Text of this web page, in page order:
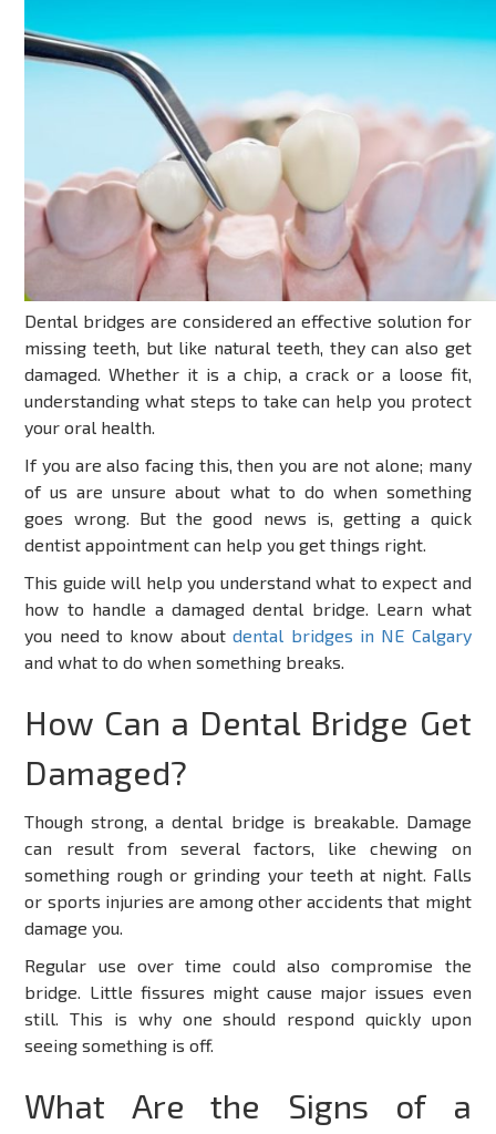
Dental bridges are considered an effective solution for
missing teeth, but like natural teeth, they can also get
damaged. Whether it is a chip, a crack or a loose fit,
understanding what steps to take can help you protect
your oral health.
If you are also facing this, then you are not alone; many
of us are unsure about what to do when something
goes wrong. But the good news is, getting a quick
dentist appointment can help you get things right.
This guide will help you understand what to expect and
how to handle a damaged dental bridge. Learn what
you need to know aboutdental bridges in NE Calgary
and what to do when something breaks.
How Can a Dental Bridge Get
Damaged?
Though strong, a dental bridge is breakable. Damage
can result from several factors, like chewing on
something rough or grinding your teeth at night. Falls
or sports injuries are among other accidents that might
damage you.
Regular use over time could also compromise the
bridge. Little fissures might cause major issues even
still. This is why one should respond quickly upon
seeing something is off.
What Are the Signs of a